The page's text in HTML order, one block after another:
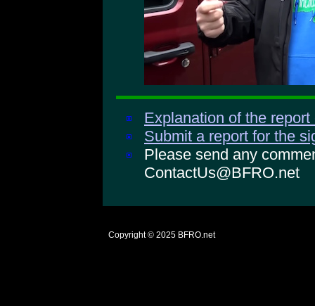
Explanation of the
Submit a report for the
Please send any
ContactUs@BFRO.net
Copyright © 2025 BFRO.net